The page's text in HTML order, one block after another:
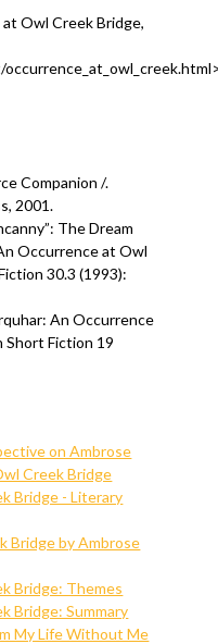
Owl Creek Bridge,
Companion /.
2001.
The Dream
Occurrence at Owl
30.3 (1993):
An Occurrence
Short Fiction 19
on Ambrose
Creek Bridge
Bridge - Literary
Bridge by Ambrose
Bridge: Themes
Bridge: Summary
My Life Without Me